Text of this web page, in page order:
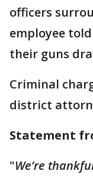
officers
employee
their guns
Criminal
district
Statement
"We’re